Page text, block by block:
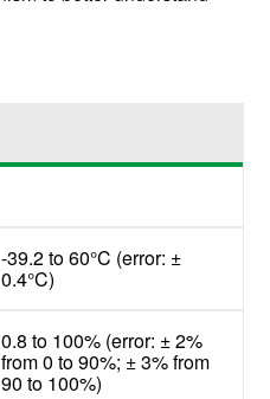
-39.2 to 60°C (error: ±
0.4°C)
0.8 to 100% (error: ± 2%
from 0 to 90%; ± 3% from
90 to 100%)